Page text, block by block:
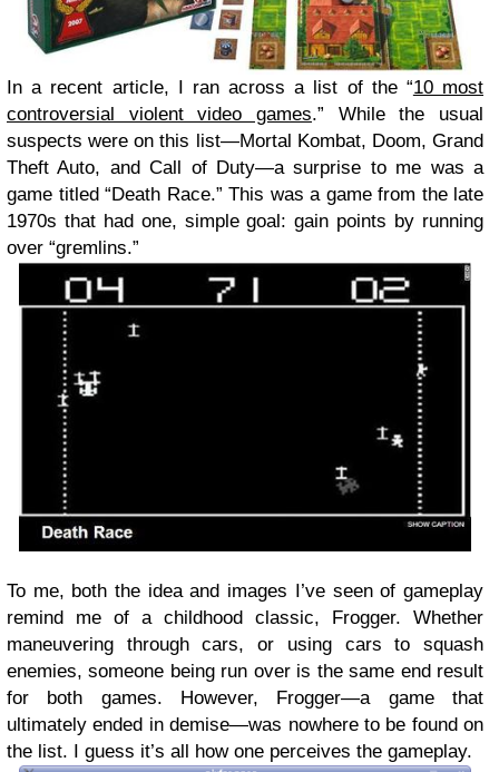
In a recent article, I ran across a list of the “10 most
controversial violent video games.” While the usual
suspects were on this list—Mortal Kombat, Doom, Grand
Theft Auto, and Call of Duty—a surprise to me was a
game titled “Death Race.” This was a game from the late
1970s that had one, simple goal: gain points by running
over “gremlins.”
To me, both the idea and images I’ve seen of gameplay
remind me of a childhood classic, Frogger. Whether
maneuvering through cars, or using cars to squash
enemies, someone being run over is the same end result
for both games. However, Frogger—a game that
ultimately ended in demise—was nowhere to be found on
the list. I guess it’s all how one perceives the gameplay.